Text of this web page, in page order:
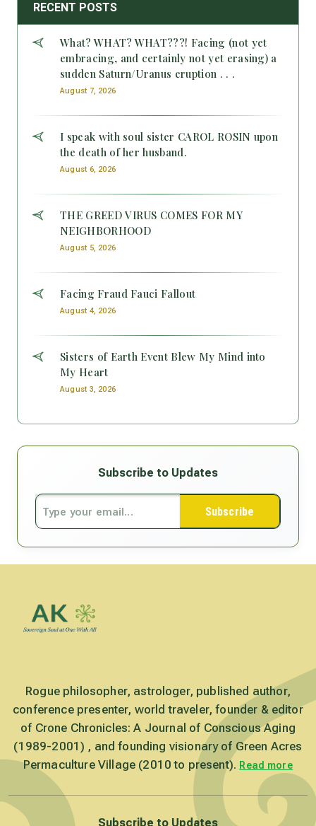
RECENT POSTS
What? WHAT? WHAT???! Facing (not yet
embracing, and certainly not yet erasing) a
sudden Saturn/Uranus eruption . . .
August 7, 2026
I speak with soul sister CAROL ROSIN upon
the death of her husband.
August 6, 2026
THE GREED VIRUS COMES FOR MY
NEIGHBORHOOD
August 5, 2026
Facing Fraud Fauci Fallout
August 4, 2026
Sisters of Earth Event Blew My Mind into
My Heart
August 3, 2026
Subscribe to Updates
Subscribe
Rogue philosopher, astrologer, published author,
conference presenter, world traveler, founder & editor
of Crone Chronicles: A Journal of Conscious Aging
(1989-2001) , and founding visionary of Green Acres
Permaculture Village (2010 to present). Read more
Subscribe to Updates